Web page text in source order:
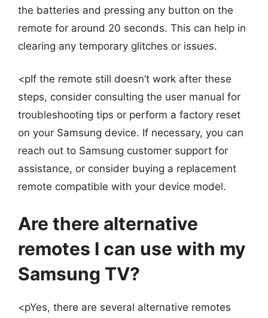
the batteries and pressing any button on the
remote for around 20 seconds. This can help in
clearing any temporary glitches or issues.
<pIf the remote still doesn’t work after these
steps, consider consulting the user manual for
troubleshooting tips or perform a factory reset
on your Samsung device. If necessary, you can
reach out to Samsung customer support for
assistance, or consider buying a replacement
remote compatible with your device model.
Are there alternative
remotes I can use with my
Samsung TV?
<pYes, there are several alternative remotes